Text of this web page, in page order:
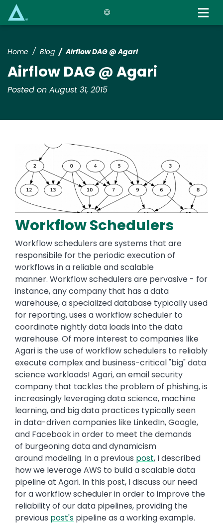
Home Blog Airflow DAG @ Agari
Airflow DAG @ Agari
Posted on August 31, 2015
Workflow Schedulers
Workflow schedulers are systems that are
responsibile for the periodic execution of
workflows in a reliable and scalable
manner. Workflow schedulers are pervasive - for
instance, any company that has a data
warehouse, a specialized database typically used
for reporting, uses a workflow scheduler to
coordinate nightly data loads into the data
warehouse. Of more interest to companies like
Agari is the use of workflow schedulers to reliably
execute complex and business-critical "big" data
science workloads! Agari, an email security
company that tackles the problem of phishing, is
increasingly leveraging data science, machine
learning, and big data practices typically seen
in data-driven companies like LinkedIn, Google,
and Facebook in order to meet the demands
of burgeoning data and dynamicism
around modeling. In a previous post, I described
how we leverage AWS to build a scalable data
pipeline at Agari. In this post, I discuss our need
for a workflow scheduler in order to improve the
reliability of our data pipelines, providing the
previous post's pipeline as a working example.